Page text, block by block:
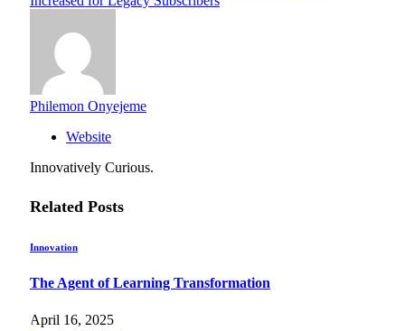
Philemon Onyejeme
Website
Innovatively Curious.
Related Posts
Innovation
The Agent of Learning Transformation
April 16, 2025